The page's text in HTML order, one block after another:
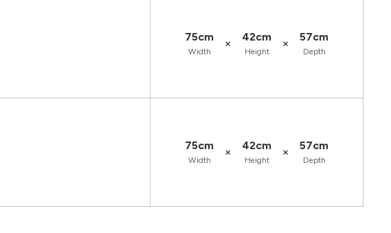
75cm
Width
× 42cm
Height
× 57cm
Depth
75cm
Width
× 42cm
Height
× 57cm
Depth